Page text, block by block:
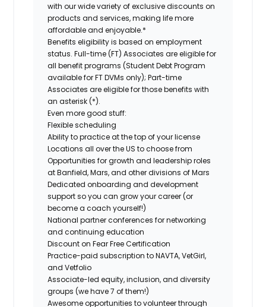
with our wide variety of exclusive discounts on
products and services, making life more
affordable and enjoyable.*
Benefits eligibility is based on employment
status. Full-time (FT) Associates are eligible for
all benefit programs (Student Debt Program
available for FT DVMs only); Part-time
Associates are eligible for those benefits with
an asterisk (*).
Even more good stuff:
Flexible scheduling
Ability to practice at the top of your license
Locations all over the US to choose from
Opportunities for growth and leadership roles
at Banfield, Mars, and other divisions of Mars
Dedicated onboarding and development
support so you can grow your career (or
become a coach yourself!)
National partner conferences for networking
and continuing education
Discount on Fear Free Certification
Practice-paid subscription to NAVTA, VetGirl,
and Vetfolio
Associate-led equity, inclusion, and diversity
groups (we have 7 of them!)
Awesome opportunities to volunteer through